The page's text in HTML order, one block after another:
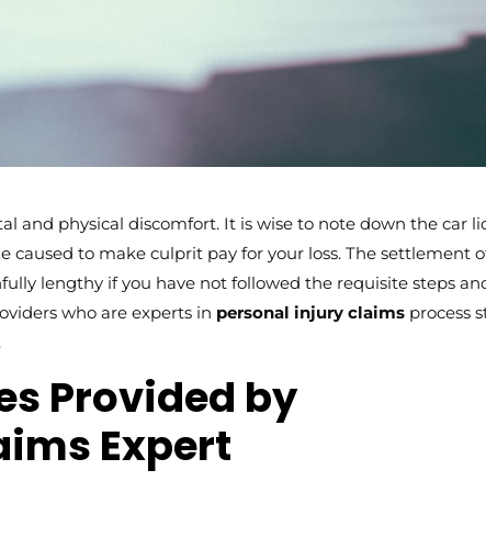
and physical discomfort. It is wise to note down the car
to make culprit pay for your loss. The settlement
lengthy if you have not followed the requisite steps
who are experts in personal injury claims process
Provided by
Expert